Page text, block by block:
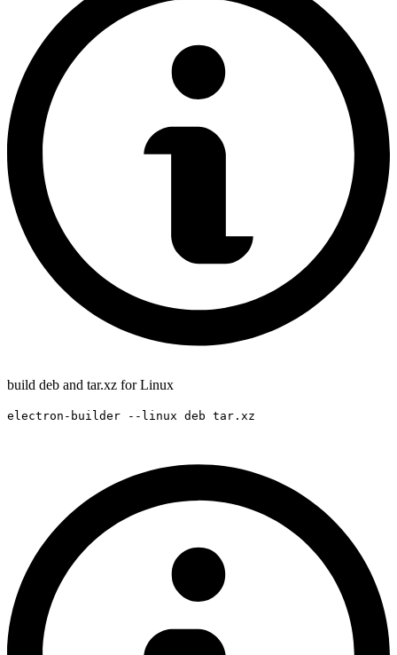
build deb and tar.xz for Linux
electron-builder --linux deb tar.xz